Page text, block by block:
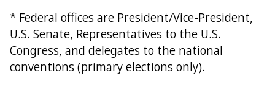
* Federal offices are President/Vice-President,
U.S. Senate, Representatives to the U.S.
Congress, and delegates to the national
conventions (primary elections only).